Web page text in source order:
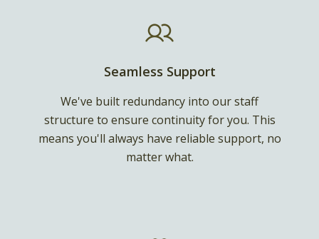
Seamless Support
We've built redundancy into our staff
structure to ensure continuity for you. This
means you'll always have reliable support, no
matter what.